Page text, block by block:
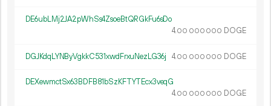
DE6ubLMj2JA2pWhSs4ZsoeBtQRGkFu6sDo
4.00 000 000 DOGE
DGJKdqLYNByVgkkC531xwdFrxuNezLG36j 4.00 000 000 DOGE
DEXewmctSx63BDFB81bSzKFTYTEcx3veqG
4.00 000 000 DOGE